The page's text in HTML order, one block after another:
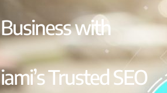
with
Trusted SEO